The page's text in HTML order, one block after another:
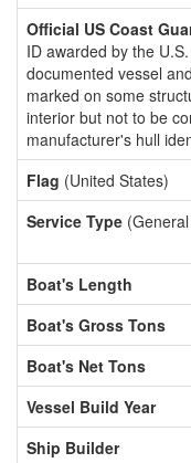
Official US Coast
ID awarded by the
documented vessel
marked on some
interior but not to be
manufacturer's hull
Flag (United States)
Service Type
Boat's Length
Boat's Gross Tons
Boat's Net Tons
Vessel Build Year
Ship Builder